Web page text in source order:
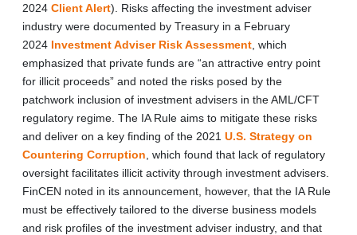
2024 Client Alert). Risks affecting the investment adviser
industry were documented by Treasury in a February
2024 Investment Adviser Risk Assessment , which
emphasized that private funds are “an attractive entry point
for illicit proceeds” and noted the risks posed by the
patchwork inclusion of investment advisers in the AML/CFT
regulatory regime. The IA Rule aims to mitigate these risks
and deliver on a key finding of the 2021 U.S. Strategy on
Countering Corruption , which found that lack of regulatory
oversight facilitates illicit activity through investment advisers.
FinCEN noted in its announcement, however, that the IA Rule
must be effectively tailored to the diverse business models
and risk profiles of the investment adviser industry, and that